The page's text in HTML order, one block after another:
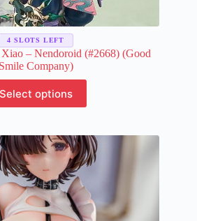
– Nendoroid (#2668) (Good
Smile Company)
Select options
product
has
variants.
The
options
may
be
chosen
on
4 SLOTS LEFT